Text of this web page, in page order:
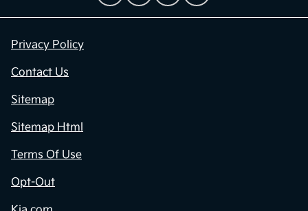
Privacy Policy
Contact Us
Sitemap
Sitemap Html
Terms Of Use
Opt-Out